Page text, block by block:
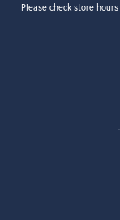
Please check store